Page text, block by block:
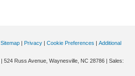
Sitemap | Privacy | Cookie Preferences | Additional
| 524 Russ Avenue, Waynesville, NC 28786 | Sales: